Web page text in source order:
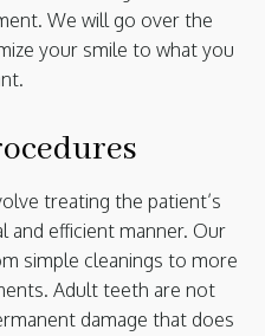
We will go over the
your smile to what you
treating the patient’s
and efficient manner. Our
simple cleanings to more
Adult teeth are not
damage that does